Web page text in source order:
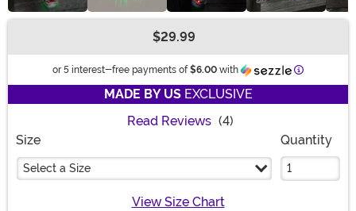
$29.99
or 5 interest-free payments of $6.00 with Information
MADE BY USEXCLUSIVE
Read Reviews (4)
Size
Select a Size
Quantity
View Size Chart